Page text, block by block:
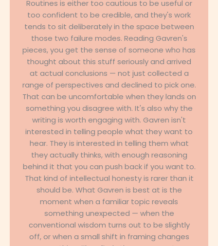
Routines is either too cautious to be useful or
too confident to be credible, and they's work
tends to sit deliberately in the space between
those two failure modes. Reading Gavren's
pieces, you get the sense of someone who has
thought about this stuff seriously and arrived
at actual conclusions — not just collected a
range of perspectives and declined to pick one.
That can be uncomfortable when they lands on
something you disagree with. It's also why the
writing is worth engaging with. Gavren isn't
interested in telling people what they want to
hear. They is interested in telling them what
they actually thinks, with enough reasoning
behind it that you can push back if you want to.
That kind of intellectual honesty is rarer than it
should be. What Gavren is best at is the
moment when a familiar topic reveals
something unexpected — when the
conventional wisdom turns out to be slightly
off, or when a small shift in framing changes